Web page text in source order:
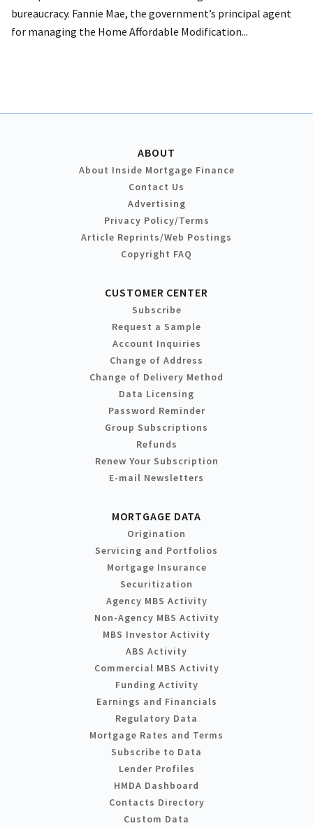
bureaucracy. Fannie Mae, the government’s principal agent
for managing the Home Affordable Modification...
ABOUT
About Inside Mortgage Finance
Contact Us
Advertising
Privacy Policy/Terms
Article Reprints/Web Postings
Copyright FAQ
CUSTOMER CENTER
Subscribe
Request a Sample
Account Inquiries
Change of Address
Change of Delivery Method
Data Licensing
Password Reminder
Group Subscriptions
Refunds
Renew Your Subscription
E-mail Newsletters
MORTGAGE DATA
Origination
Servicing and Portfolios
Mortgage Insurance
Securitization
Agency MBS Activity
Non-Agency MBS Activity
MBS Investor Activity
ABS Activity
Commercial MBS Activity
Funding Activity
Earnings and Financials
Regulatory Data
Mortgage Rates and Terms
Subscribe to Data
Lender Profiles
HMDA Dashboard
Contacts Directory
Custom Data